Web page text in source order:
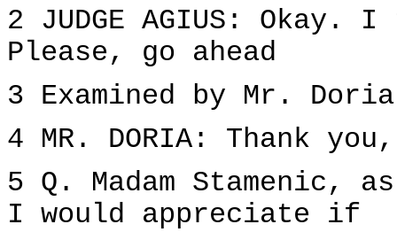
2 JUDGE AGIUS: Okay.
Please, go ahead
3 Examined by Mr.
4 MR. DORIA: Thank
5 Q. Madam Stamenic,
I would appreciate if